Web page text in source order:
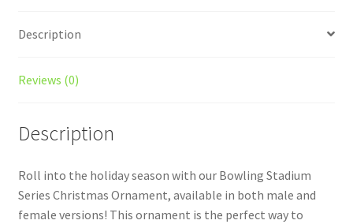
Description
Reviews (0)
Description
Roll into the holiday season with our Bowling Stadium
Series Christmas Ornament, available in both male and
female versions! This ornament is the perfect way to